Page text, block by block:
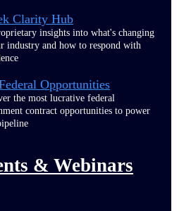
Clarity Hub
insights into what's changing
industry and how to respond with
Opportunities
the most lucrative federal
contract opportunities to power
& Webinars